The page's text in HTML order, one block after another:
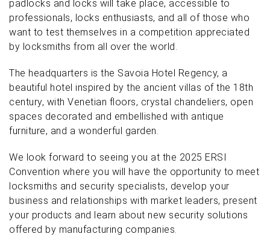
padlocks and locks will take place, accessible to
professionals, locks enthusiasts, and all of those who
want to test themselves in a competition appreciated
by locksmiths from all over the world.
The headquarters is the Savoia Hotel Regency, a
beautiful hotel inspired by the ancient villas of the 18th
century, with Venetian floors, crystal chandeliers, open
spaces decorated and embellished with antique
furniture, and a wonderful garden.
We look forward to seeing you at the 2025 ERSI
Convention where you will have the opportunity to meet
locksmiths and security specialists, develop your
business and relationships with market leaders, present
your products and learn about new security solutions
offered by manufacturing companies.